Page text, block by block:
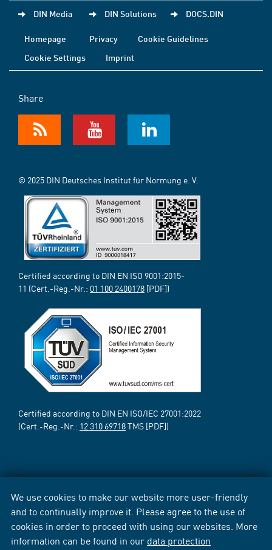
We use cookies to make our website more user-friendly
and to continually improve it. Please agree to the use of
cookies in order to proceed with using our websites. More
information can be found in our data protection
DIN Media DIN Solutions DOCS.DIN
Homepage Privacy
Cookie Guidelines
Cookie Settings
Imprint
Share
© 2025 DIN Deutsches Institut für Normung e. V.
Certified according to DIN EN ISO 9001:2015-
11 (Cert.-Reg.-Nr.: 01 100 2400178 [PDF])
Certified according to DIN EN ISO/IEC 27001:2022
(Cert.-Reg.-Nr.: 12 310 69718TMS [PDF])